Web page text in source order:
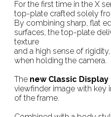
For the first time in the X
top-plate crafted solely
By combining sharp, flat
surfaces, the top-plate
texture
and a high sense of
when holding the camera.
The new Classic
viewfinder image with key
of the frame.